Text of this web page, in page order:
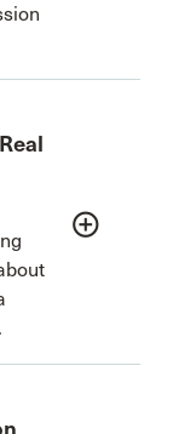
add_circle_outline